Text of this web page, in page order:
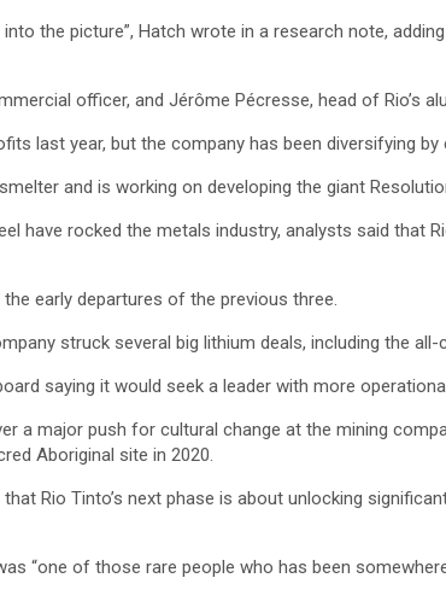
the picture”, Hatch wrote in a research note,
officer, and Jérôme Pécresse, head of Rio’s
last year, but the company has been diversifying by
and is working on developing the giant
have rocked the metals industry, analysts said that
early departures of the previous three.
struck several big lithium deals, including the
saying it would seek a leader with more
a major push for cultural change at the mining
Aboriginal site in 2020.
Rio Tinto’s next phase is about unlocking
“one of those rare people who has been